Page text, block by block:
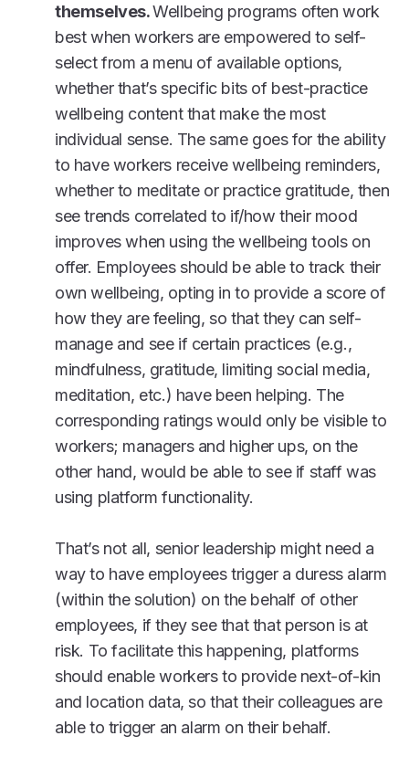
themselves.Wellbeing programs often work
best when workers are empowered to self-
select from a menu of available options,
whether that’s specific bits of best-practice
wellbeing content that make the most
individual sense. The same goes for the ability
to have workers receive wellbeing reminders,
whether to meditate or practice gratitude, then
see trends correlated to if/how their mood
improves when using the wellbeing tools on
offer. Employees should be able to track their
own wellbeing, opting in to provide a score of
how they are feeling, so that they can self-
manage and see if certain practices (e.g.,
mindfulness, gratitude, limiting social media,
meditation, etc.) have been helping. The
corresponding ratings would only be visible to
workers; managers and higher ups, on the
other hand, would be able to see if staff was
using platform functionality.
That’s not all, senior leadership might need a
way to have employees trigger a duress alarm
(within the solution) on the behalf of other
employees, if they see that that person is at
risk. To facilitate this happening, platforms
should enable workers to provide next-of-kin
and location data, so that their colleagues are
able to trigger an alarm on their behalf.